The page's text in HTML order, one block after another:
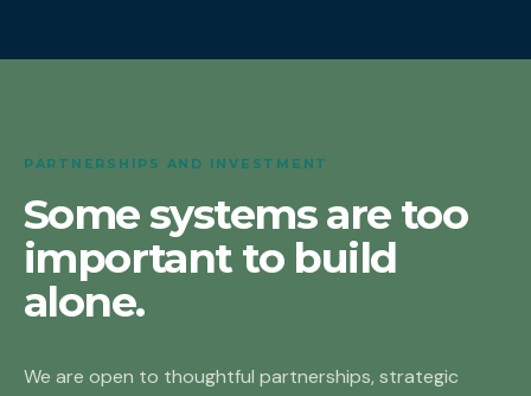
PARTNERSHIPS AND INVESTMENT
Some systems are too
important to build
alone.
We are open to thoughtful partnerships, strategic